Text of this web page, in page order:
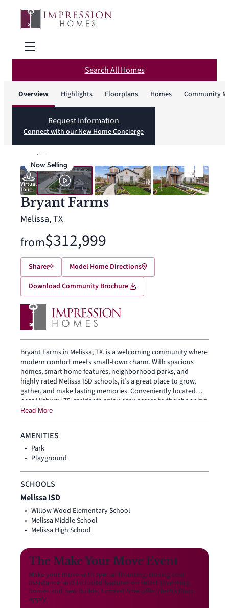
Search All Homes
Overview Highlights Floorplans Homes Community
Request Information
Connect with our New Home Concierge
Now Selling
/ 36
Virtual
Tour
Bryant Farms
Melissa, TX
from$312,999
Share
Model Home Directions
Download Community Brochure
Bryant Farms in Melissa, TX, is a welcoming community where
modern comfort meets small-town charm. With spacious
homes, smart home features, neighborhood parks, and
highly rated Melissa ISD schools, it’s a great place to grow,
gather, and make lasting memories. Conveniently located
near Highway 75, residents enjoy easy access to the shopping,
dining, and entertainment of McKinney, Plano, and Dallas
while still enjoying the relaxed feel of home.
Read More
AMENITIES
Park
Playground
SCHOOLS
Melissa ISD
Willow Wood Elementary School
Melissa Middle School
Melissa High School
The Make Your Move Event
Make your move with special financing, closing cost
assistance, and included features on select inventory
homes and new builds. Limited time offer. Restrictions
apply.